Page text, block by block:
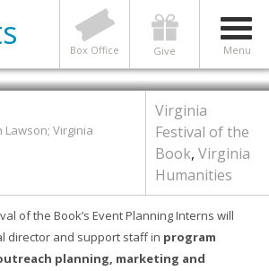
Menu
Give
Box Office
of the Book’s
Interns
Virginia
Virginia
Festival of the
Book, Virginia
Humanities
of the Book’s Event Planning Interns will
director and support staff in program
planning, marketing and